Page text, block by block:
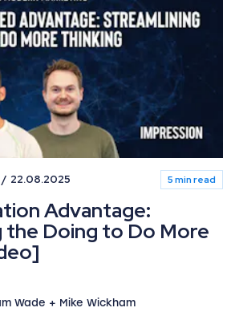
22.08.2025 5 min read
Advantage:
the Doing to Do More
Wade + Mike Wickham